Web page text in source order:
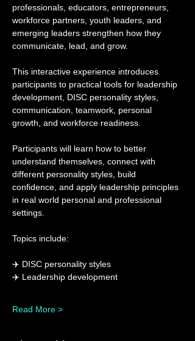
professionals, educators, entrepreneurs,
workforce partners, youth leaders, and
emerging leaders strengthen how they
communicate, lead, and grow.
This interactive experience introduces
participants to practical tools for leadership
development, DISC personality styles,
communication, teamwork, personal
growth, and workforce readiness.
Participants will learn how to better
understand themselves, connect with
different personality styles, build
confidence, and apply leadership principles
in real world personal and professional
settings.
Topics include:
✈️ DISC personality styles
✈️ Leadership development
Read More >